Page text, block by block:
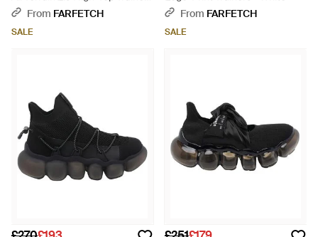
- Brown
From FARFETCH
SALE
From FARFETCH
SALE